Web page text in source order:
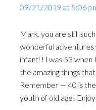
09/21/2019 at 5:06
Mark, you are still
wonderful adventures
infant!! I was 53
the amazing things
Remember — 40 is
youth of old age!